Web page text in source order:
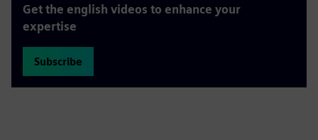
Get the english videos to enhance your
expertise
Subscribe